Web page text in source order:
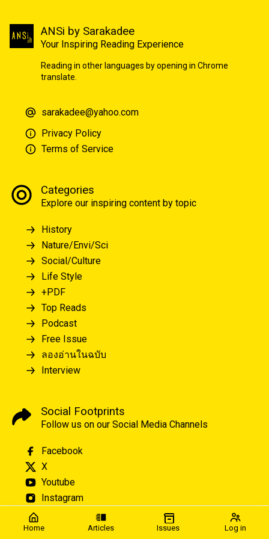
Home Articles Issues Log in
ANSi by Sarakadee
Your Inspiring Reading Experience
Reading in other languages by opening in Chrome
translate.
sarakadee@yahoo.com
Privacy Policy
Terms of Service
Categories
Explore our inspiring content by topic
History
Nature/Envi/Sci
Social/Culture
Life Style
+PDF
Top Reads
Podcast
Free Issue
ลองอ่านในฉบับ
Interview
Social Footprints
Follow us on our Social Media Channels
Facebook
X
Youtube
Instagram